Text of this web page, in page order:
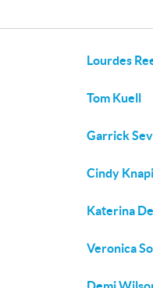
Lourdes
Tom Kuell
Garrick
Cindy
Katerina
Veronica